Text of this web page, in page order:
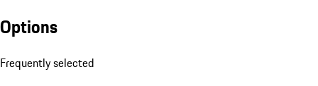
Options
Frequently selected